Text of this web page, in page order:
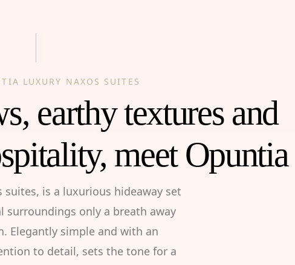
LUXURY NAXOS SUITES
earthy textures and
meet Opuntia
is a luxurious hideaway set
surroundings only a breath away
Elegantly simple and with an
to detail, sets the tone for a